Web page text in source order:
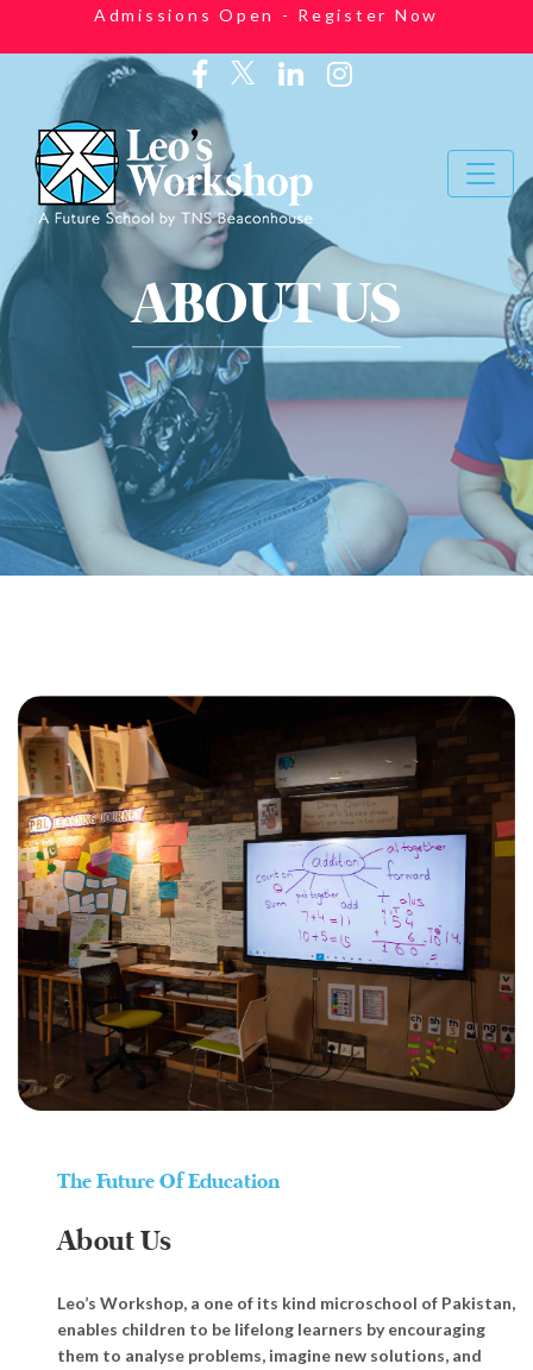
Admissions Open - Register Now
ABOUT US
The Future Of Education
About Us
Leo’s Workshop, a one of its kind microschool of Pakistan,
enables children to be lifelong learners by encouraging
them to analyse problems, imagine new solutions, and